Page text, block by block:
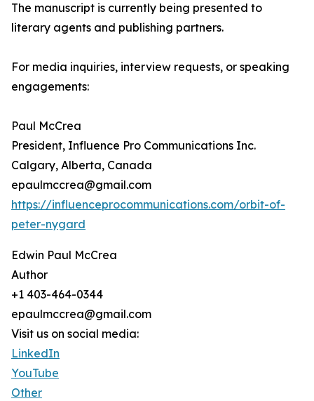
The manuscript is currently being presented to
literary agents and publishing partners.
For media inquiries, interview requests, or speaking
engagements:
Paul McCrea
President, Influence Pro Communications Inc.
Calgary, Alberta, Canada
epaulmccrea@gmail.com
https://influenceprocommunications.com/orbit-of-
peter-nygard
Edwin Paul McCrea
Author
+1 403-464-0344
epaulmccrea@gmail.com
Visit us on social media:
LinkedIn
YouTube
Other